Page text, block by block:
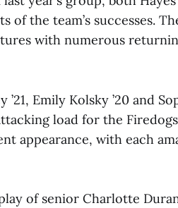
of the team’s successes.
with numerous
Emily Kolsky ’20 and
load for the
appearance, with each
of senior Charlotte